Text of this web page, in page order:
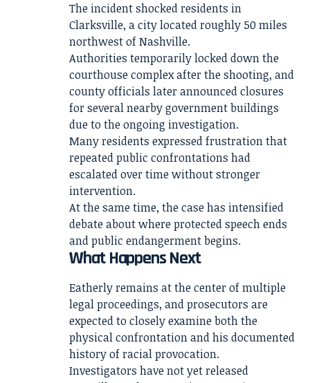
The incident shocked residents in
Clarksville, a city located roughly 50 miles
northwest of Nashville.
Authorities temporarily locked down the
courthouse complex after the shooting, and
county officials later announced closures
for several nearby government buildings
due to the ongoing investigation.
Many residents expressed frustration that
repeated public confrontations had
escalated over time without stronger
intervention.
At the same time, the case has intensified
debate about where protected speech ends
and public endangerment begins.
What Happens Next
Eatherly remains at the center of multiple
legal proceedings, and prosecutors are
expected to closely examine both the
physical confrontation and his documented
history of racial provocation.
Investigators have not yet released